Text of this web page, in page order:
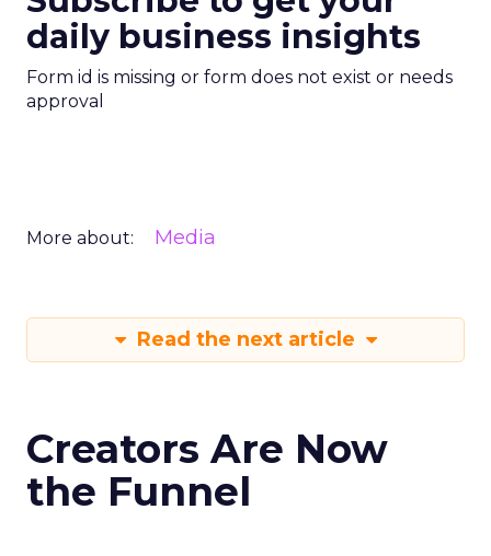
daily business insights
Form id is missing or form does not exist or needs
approval
More about: Media
Read the next article
Creators Are Now
the Funnel